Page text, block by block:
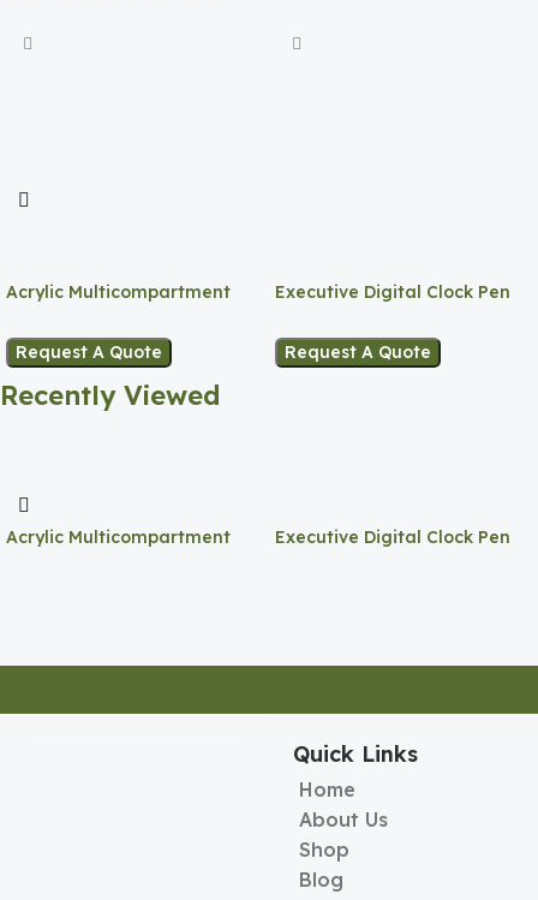
Acrylic Multicompartment
Request A Quote
Executive Digital Clock Pen
Request A Quote
Recently Viewed
Acrylic Multicompartment
Executive Digital Clock Pen
Quick Links
Home
About Us
Shop
Blog